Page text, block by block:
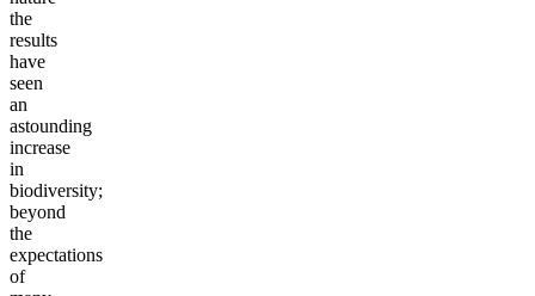
the
results
have
seen
an
astounding
increase
in
biodiversity;
beyond
the
expectations
of